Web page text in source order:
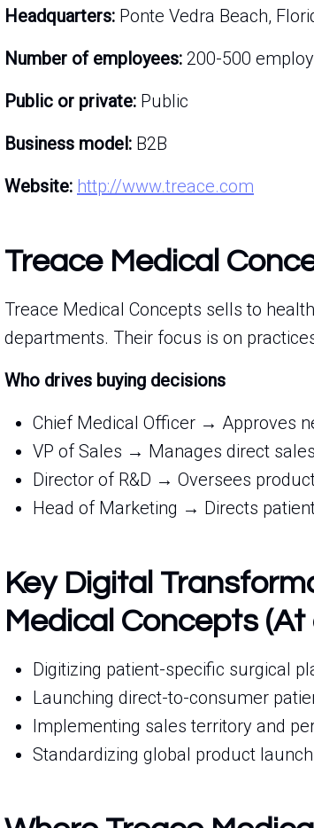
Headquarters: Ponte Vedra Beach,
Number of employees: 200-500
Public or private: Public
Business model: B2B
Website: http://www.treace.com
Treace Medical
Treace Medical Concepts sells to
departments. Their focus is on
Who drives buying decisions
Chief Medical Officer → Approves
VP of Sales → Manages direct
Director of R&D → Oversees
Head of Marketing → Directs
Key Digital
Medical Concepts (At
Digitizing patient-specific surgical
Launching direct-to-consumer
Implementing sales territory and
Standardizing global product